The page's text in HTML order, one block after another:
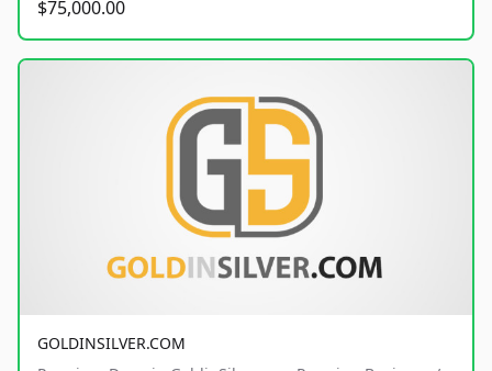
$75,000.00
GOLDINSILVER.COM